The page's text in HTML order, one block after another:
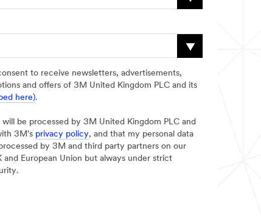
to receive newsletters, advertisements,
and offers of 3M United Kingdom PLC and its
here).
be processed by 3M United Kingdom PLC and
3M's privacy policy, and that my personal data
by 3M and third party partners on our
European Union but always under strict